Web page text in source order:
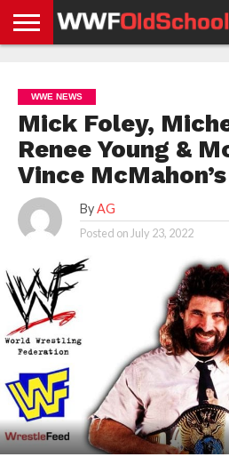
NEWS
NEWS
NEWS
BOXING
NEWS
SCHOOL
STORIES
APP
US
POLICY &
GDPR
WWE NEWS
Mick Foley,
Renee Young &
Vince
By AG
Posted on July 23, 2022